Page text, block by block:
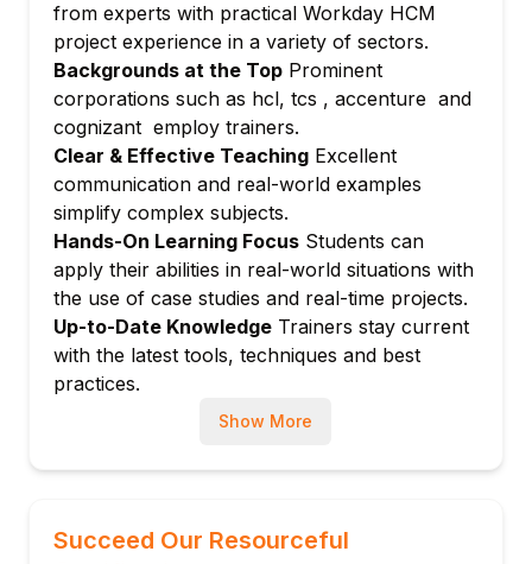
Configuration of Salary, Allowances, and
Bonuses
6.Security Roles and Groups
Types of Security Groups
Policies on Domain and Business Process
Security
Security by Role or Security by User
7.Configuration of Business Procedures
Managing and Creating Business
Procedures
Step and Conditions of Business Procedure
Approvals and Notifications
Reports
Calculated Fields
from experts with practical Workday HCM
project experience in a variety of sectors.
Backgrounds at the Top Prominent
corporations such as hcl, tcs , accenture and
cognizant employ trainers.
Clear & Effective Teaching Excellent
communication and real-world examples
simplify complex subjects.
Hands-On Learning Focus Students can
apply their abilities in real-world situations with
the use of case studies and real-time projects.
Up-to-Date Knowledge Trainers stay current
with the latest tools, techniques and best
practices.
Show More
Succeed Our Resourceful